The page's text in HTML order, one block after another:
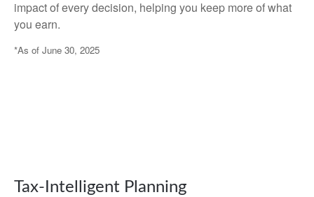
impact of every decision, helping you keep more of what
you earn.
*As of June 30, 2025
Tax-Intelligent Planning